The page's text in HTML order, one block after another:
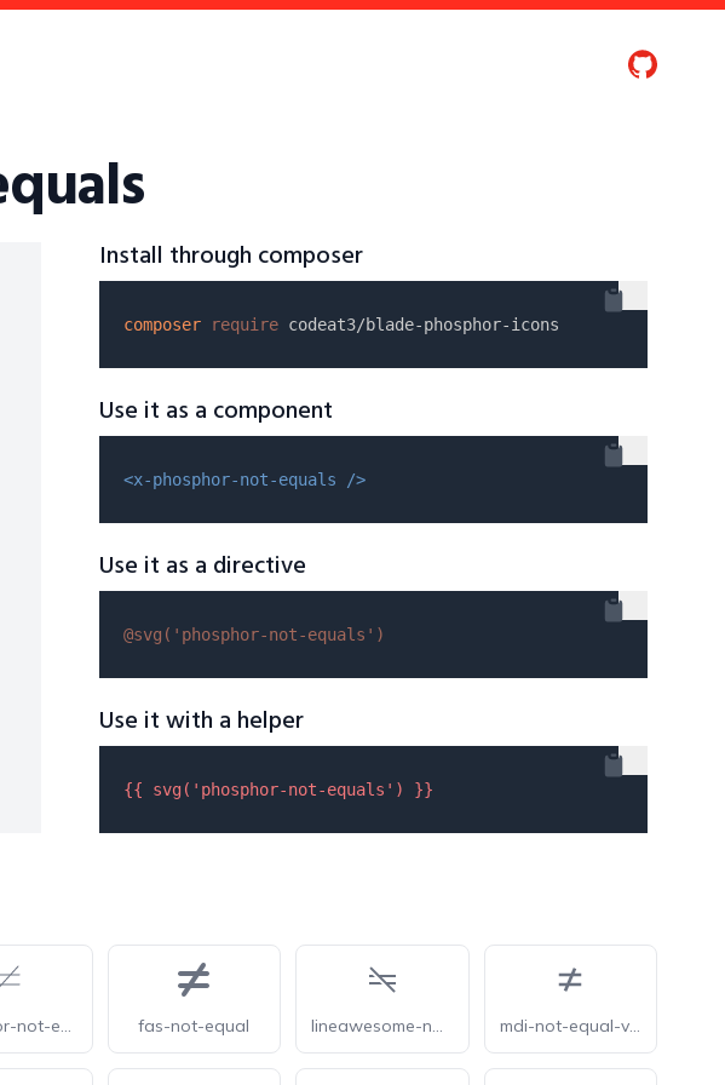
Install through composer
composer require
Use it as a component
<x-phosphor-not-equals />
Use it as a directive
@svg( 'phosphor-not-equals' )
Use it with a helper
{{ svg( 'phosphor-not-equals' ) }}
phosphor-not-equals-thin fas-not-equal lineawesome-not-equal-solid mdi-not-equal-variant